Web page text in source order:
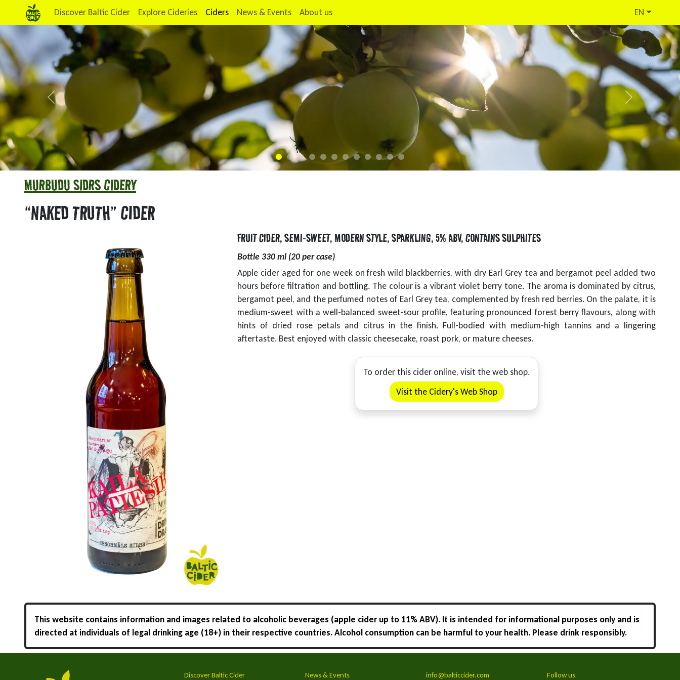
Discover Baltic Cider Explore Cideries Ciders News & Events About us EN
Previous Next
MURBUDU SIDRS CIDERY
“NAKED TRUTH” CIDER
FRUIT CIDER,SEMI-SWEET, MODERN STYLE,SPARKLING, 5% ABV,CONTAINS SULPHITES
Bottle 330 ml (20 per case)
Apple cider aged for one week on fresh wild blackberries, with dry Earl Grey tea and bergamot peel added two
hours before filtration and bottling. The colour is a vibrant violet berry tone. The aroma is dominated by citrus,
bergamot peel, and the perfumed notes of Earl Grey tea, complemented by fresh red berries. On the palate, it is
medium-sweet with a well-balanced sweet-sour profile, featuring pronounced forest berry flavours, along with
hints of dried rose petals and citrus in the finish. Full-bodied with medium-high tannins and a lingering
aftertaste. Best enjoyed with classic cheesecake, roast pork, or mature cheeses.
To order this cider online, visit the web shop.
Visit the Cidery's Web Shop
This website contains information and images related to alcoholic beverages (apple cider up to 11% ABV). It is intended for informational purposes only and is
directed at individuals of legal drinking age (18+) in their respective countries. Alcohol consumption can be harmful to your health. Please drink responsibly.
Discover Baltic Cider News & Events info@balticcider.com Follow us